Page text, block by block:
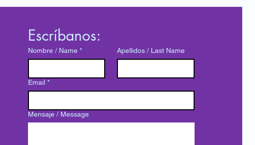
Escríbanos:
Nombre / Name * Apellidos / Last Name
Email *
Mensaje / Message